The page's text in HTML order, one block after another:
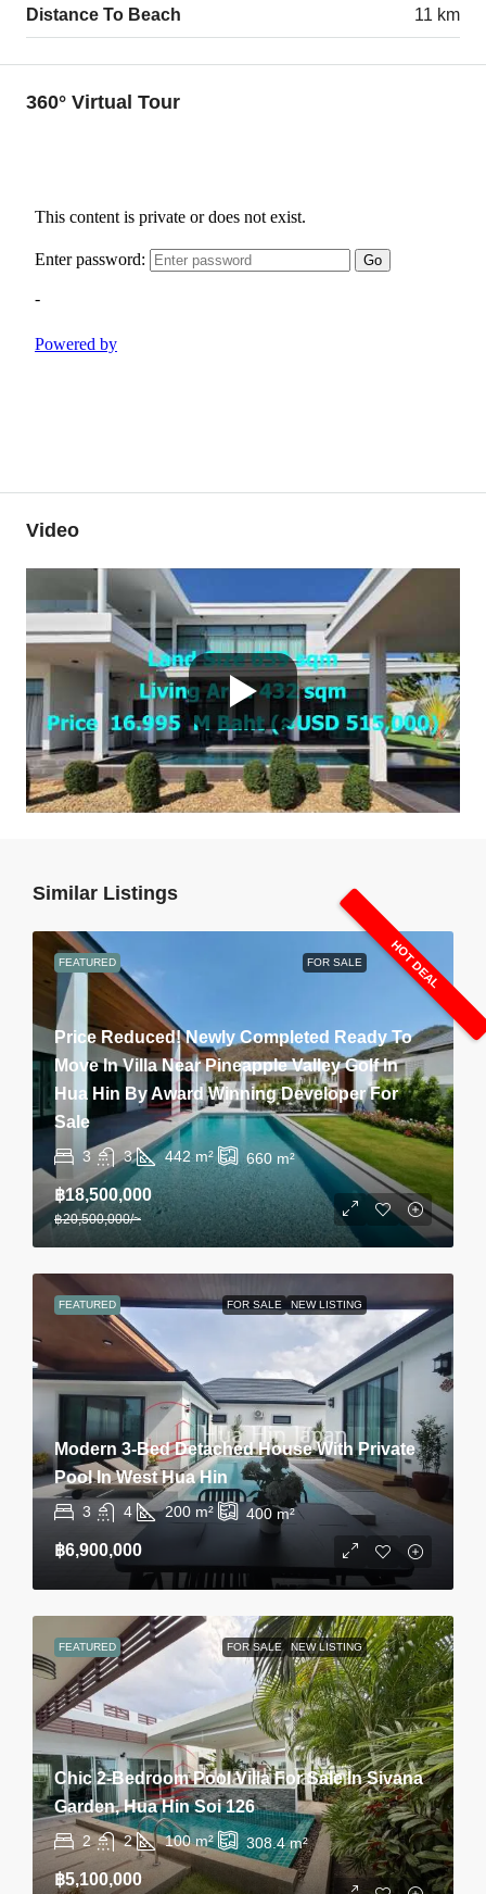
Distance To Beach 11 km
360° Virtual Tour
Video
Similar Listings
FEATURED FOR SALE HOT DEAL
Price Reduced! Newly Completed Ready To
Move In Villa Near Pineapple Valley Golf In
Hua Hin By Award Winning Developer For
Sale
3 3 442 m² 660 m²
฿18,500,000
฿20,500,000/~
FEATURED FOR SALE NEW LISTING
Modern 3-Bed Detached House With Private
Pool In West Hua Hin
3 4 200 m² 400m²
฿6,900,000
FEATURED FOR SALE NEW LISTING
Chic 2-Bedroom Pool Villa For Sale In Sivana
Garden, Hua Hin Soi 126
2 2 100 m² 308.4m²
฿5,100,000